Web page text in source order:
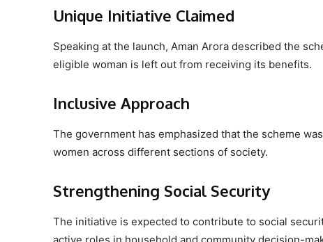
Unique Initiative Claimed
Speaking at the launch, Aman Arora described the
eligible woman is left out from receiving its benefits.
Inclusive Approach
The government has emphasized that the scheme
women across different sections of society.
Strengthening Social Security
The initiative is expected to contribute to social